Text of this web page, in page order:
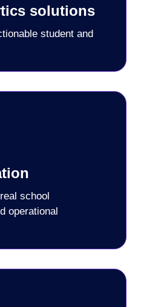
solutions
student and
school
operational